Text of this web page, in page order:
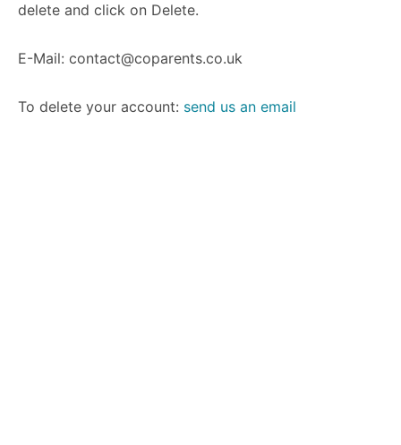
delete and click on Delete.
E-Mail: contact@coparents.co.uk
To delete your account: send us an email